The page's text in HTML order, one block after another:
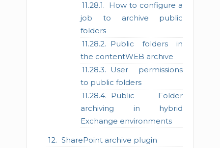
How to configure a
job to archive public
folders
Public folders in
the contentWEB archive
User permissions
to public folders
Public Folder
archiving in hybrid
Exchange environments
SharePoint archive plugin